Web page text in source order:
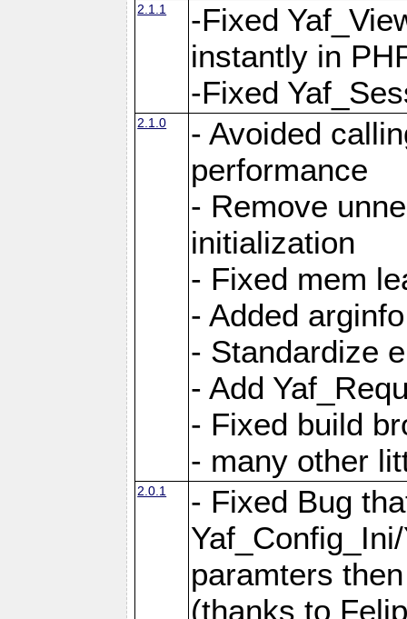
2.1.1
-Fixed
instantly in
-Fixed
2.1.0
- Avoided
performance
- Remove
initialization
- Fixed mem
- Added
- Standardize
- Add
- Fixed build
- many other
2.0.1
- Fixed Bug
paramters
(thanks to